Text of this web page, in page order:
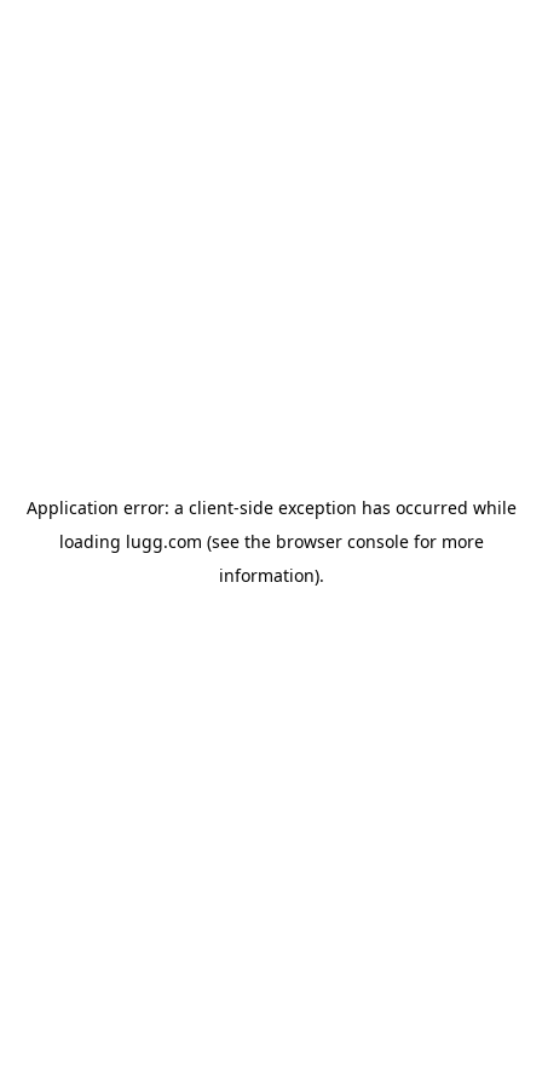
Application error: a client-side exception has occurred while
loading lugg.com (see the browser consolefor more
information).